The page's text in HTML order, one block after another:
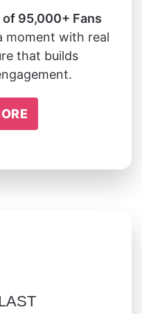
95,000+ Fans
moment with real
that builds